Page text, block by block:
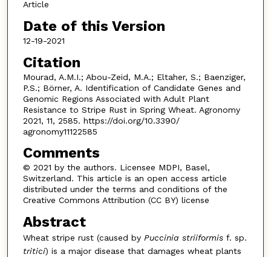
Article
Date of this Version
12-19-2021
Citation
Mourad, A.M.I.; Abou-Zeid, M.A.; Eltaher, S.; Baenziger,
P.S.; Börner, A. Identification of Candidate Genes and
Genomic Regions Associated with Adult Plant
Resistance to Stripe Rust in Spring Wheat. Agronomy
2021, 11, 2585. https://doi.org/10.3390/
agronomy11122585
Comments
© 2021 by the authors. Licensee MDPI, Basel,
Switzerland. This article is an open access article
distributed under the terms and conditions of the
Creative Commons Attribution (CC BY) license
Abstract
Wheat stripe rust (caused by Puccinia striiformisf. sp.
tritici) is a major disease that damages wheat plants